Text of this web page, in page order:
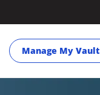
Manage My Vault